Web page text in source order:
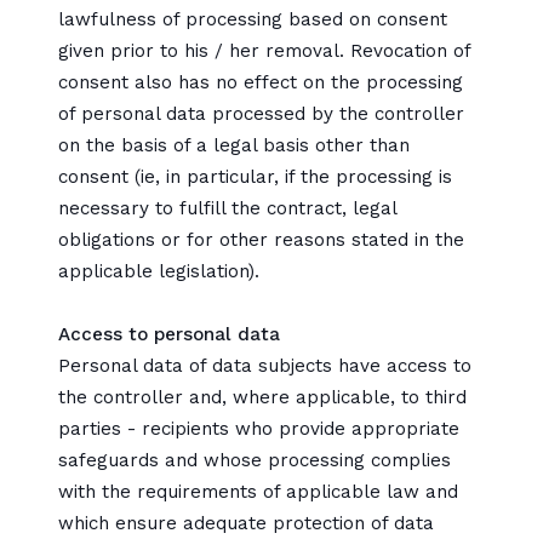
lawfulness of processing based on consent
given prior to his / her removal. Revocation of
consent also has no effect on the processing
of personal data processed by the controller
on the basis of a legal basis other than
consent (ie, in particular, if the processing is
necessary to fulfill the contract, legal
obligations or for other reasons stated in the
applicable legislation).
Access to personal data
Personal data of data subjects have access to
the controller and, where applicable, to third
parties - recipients who provide appropriate
safeguards and whose processing complies
with the requirements of applicable law and
which ensure adequate protection of data